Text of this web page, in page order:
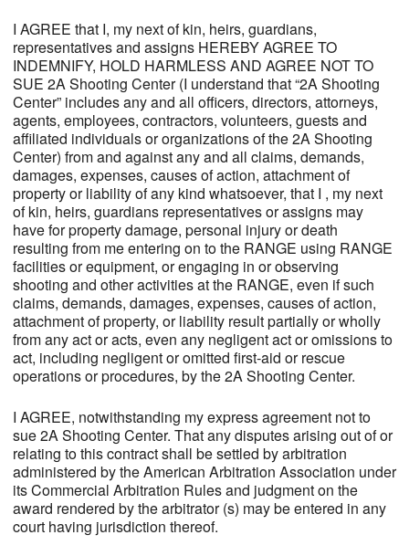
I AGREE that I, my next of kin, heirs, guardians,
representatives and assigns HEREBY AGREE TO
INDEMNIFY, HOLD HARMLESS AND AGREE NOT TO
SUE 2A Shooting Center (I understand that “2A Shooting
Center” includes any and all officers, directors, attorneys,
agents, employees, contractors, volunteers, guests and
affiliated individuals or organizations of the 2A Shooting
Center) from and against any and all claims, demands,
damages, expenses, causes of action, attachment of
property or liability of any kind whatsoever, that I , my next
of kin, heirs, guardians representatives or assigns may
have for property damage, personal injury or death
resulting from me entering on to the RANGE using RANGE
facilities or equipment, or engaging in or observing
shooting and other activities at the RANGE, even if such
claims, demands, damages, expenses, causes of action,
attachment of property, or liability result partially or wholly
from any act or acts, even any negligent act or omissions to
act, including negligent or omitted first-aid or rescue
operations or procedures, by the 2A Shooting Center.
I AGREE, notwithstanding my express agreement not to
sue 2A Shooting Center. That any disputes arising out of or
relating to this contract shall be settled by arbitration
administered by the American Arbitration Association under
its Commercial Arbitration Rules and judgment on the
award rendered by the arbitrator (s) may be entered in any
court having jurisdiction thereof.